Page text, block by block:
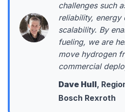
challenges such
reliability, energy
scalability. By
fueling, we are
move hydrogen
commercial
Dave Hull,
Bosch Rexroth